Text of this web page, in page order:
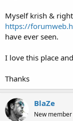
Myself krish &
https://
have ever seen.
I love this place
Thanks
BlaZe
New member